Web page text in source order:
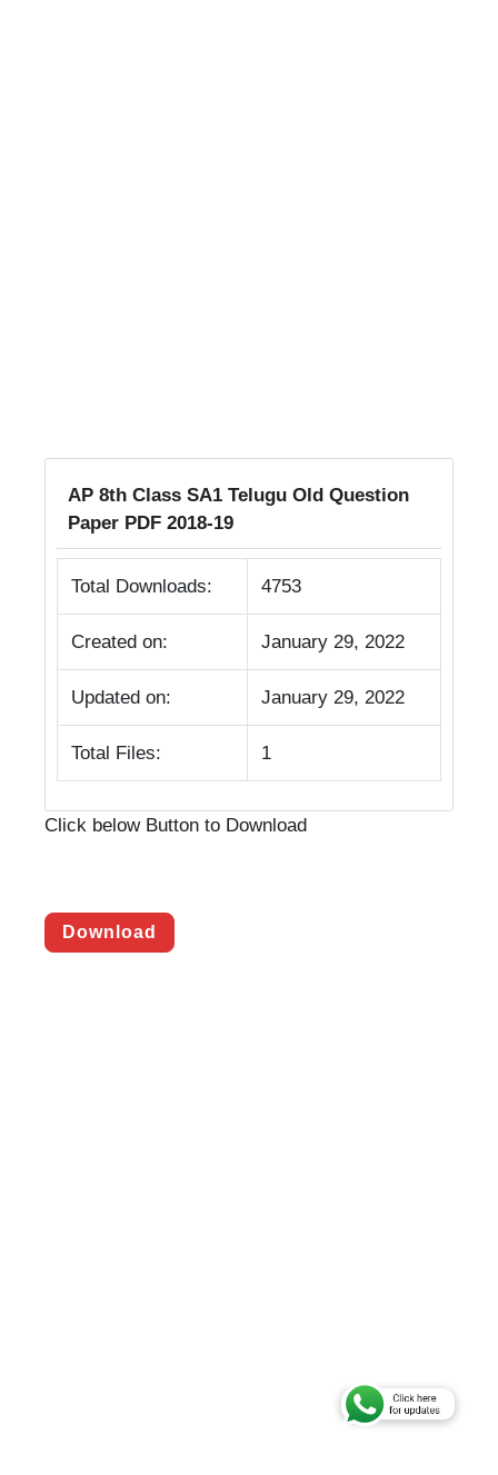
AP 8th Class SA1 Telugu Old Question
Paper PDF 2018-19
Total Downloads: 4753
Created on: January 29, 2022
Updated on: January 29, 2022
Total Files: 1
Click below Button to Download
Download